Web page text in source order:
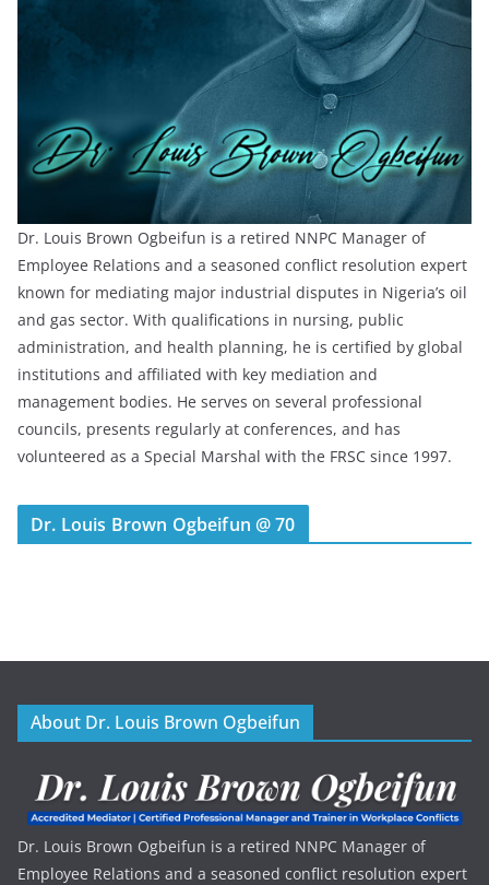
Dr. Louis Brown Ogbeifun is a retired NNPC Manager of
Employee Relations and a seasoned conflict resolution expert
known for mediating major industrial disputes in Nigeria’s oil
and gas sector. With qualifications in nursing, public
administration, and health planning, he is certified by global
institutions and affiliated with key mediation and
management bodies. He serves on several professional
councils, presents regularly at conferences, and has
volunteered as a Special Marshal with the FRSC since 1997.
Dr. Louis Brown Ogbeifun @ 70
About Dr. Louis Brown Ogbeifun
Dr. Louis Brown Ogbeifun is a retired NNPC Manager of
Employee Relations and a seasoned conflict resolution expert